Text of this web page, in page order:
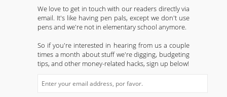
We love to get in touch with our readers directly via
email. It's like having pen pals, except we don't use
pens and we're not in elementary school anymore.
So if you're interested in hearing from us a couple
times a month about stuff we're digging, budgeting
tips, and other money-related hacks, sign up below!